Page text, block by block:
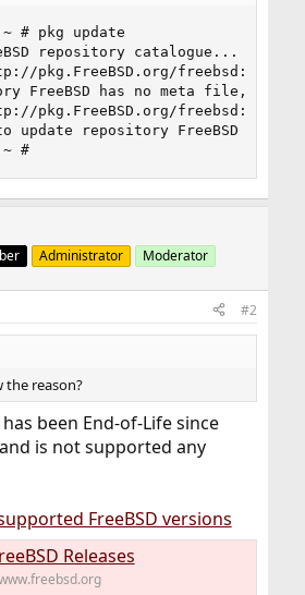
# pkg update
repository catalogue...
pkg.FreeBSD.org/
FreeBSD has no meta file,
pkg.FreeBSD.org/
update repository FreeBSD
#
Administrator Moderator
#2
the reason?
has been End-of-Life since
is not supported any
FreeBSD versions
Releases